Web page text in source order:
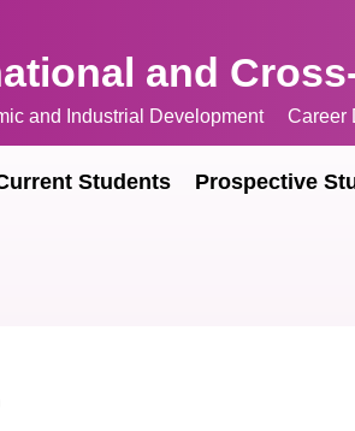
and
Students Prospective
and Industrial Development Career